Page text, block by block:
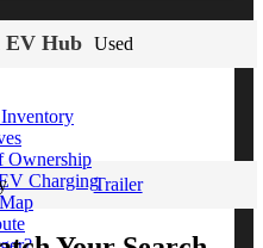
EV Hub
Ownership
Charging
Used
Trailer